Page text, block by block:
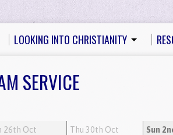
LOOKING INTO CHRISTIANITY
SERVICE
26th Oct Thu 30th Oct Sun